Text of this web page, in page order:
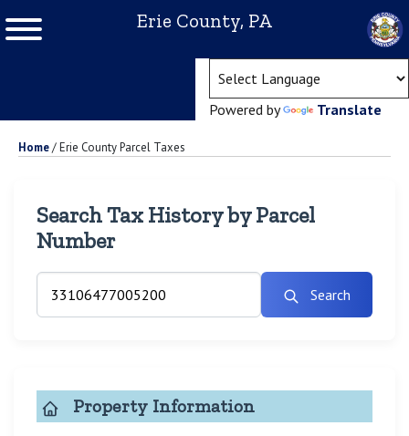
Erie County, PA
Powered by Translate
Home/Erie County Parcel Taxes
Search Tax History by Parcel
Number
Search
Property Information